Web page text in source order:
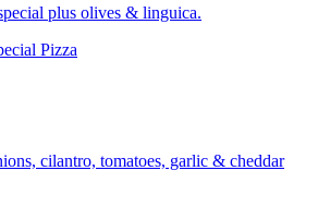
plus olives & linguica.
Pizza
cilantro, tomatoes, garlic & cheddar